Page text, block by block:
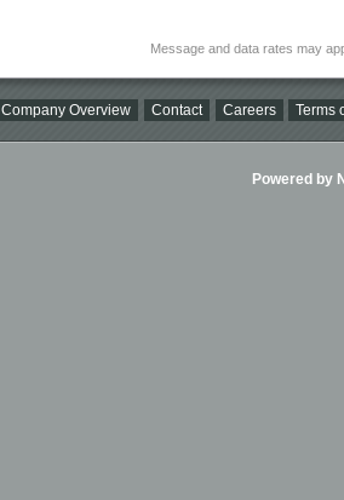
Message and data rates may
Company Overview Contact Careers Terms
Powered by